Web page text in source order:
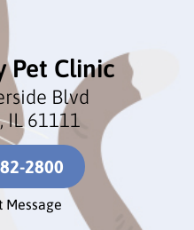
Pet Clinic
Blvd
IL 61111
2800
Message